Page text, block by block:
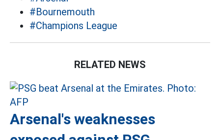
#Bournemouth
#Champions League
RELATED NEWS
Arsenal's weaknesses